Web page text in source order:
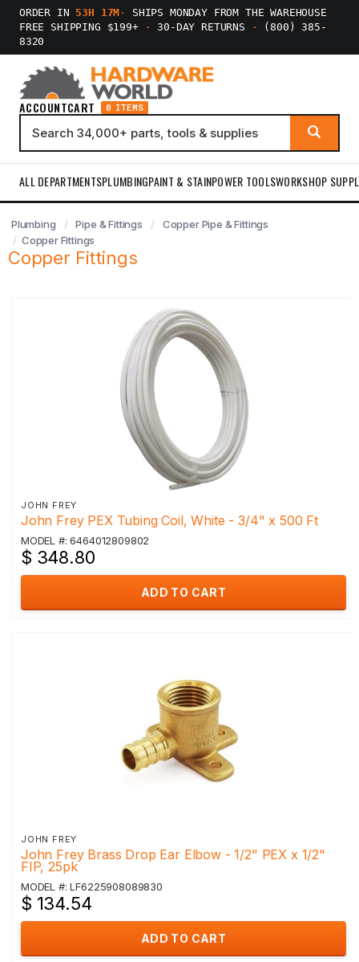
ORDER IN 53H 17M ·
SHIPS MONDAY FROM THE WAREHOUSE
FREE SHIPPING $199+
· 30-DAY RETURNS ·
(800) 385-
8320
ACCOUNTCART 0 ITEMS
ALL DEPARTMENTSPLUMBINGPAINT & STAINPOWER TOOLSWORKSHOP
Plumbing Pipe & Fittings
Copper Pipe & Fittings
Copper Fittings
Copper Fittings
JOHN FREY
John Frey PEX Tubing Coil, White - 3/4" x 500 Ft
MODEL #: 6464012809802
$ 348.80
ADD TO CART
JOHN FREY
John Frey Brass Drop Ear Elbow - 1/2" PEX x 1/2"
FIP, 25pk
MODEL #: LF6225908089830
$ 134.54
ADD TO CART